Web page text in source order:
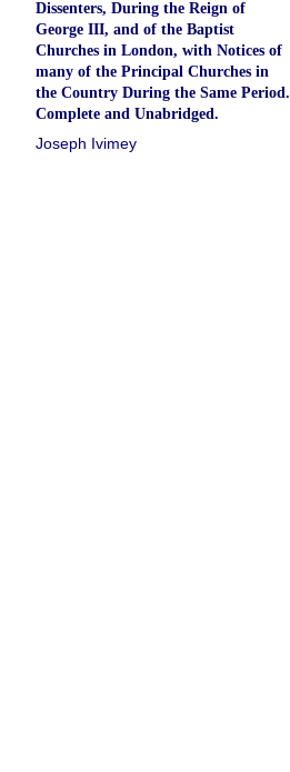
Dissenters, During the Reign of
George III, and of the Baptist
Churches in London, with Notices of
many of the Principal Churches in
the Country During the Same Period.
Complete and Unabridged.
Joseph Ivimey